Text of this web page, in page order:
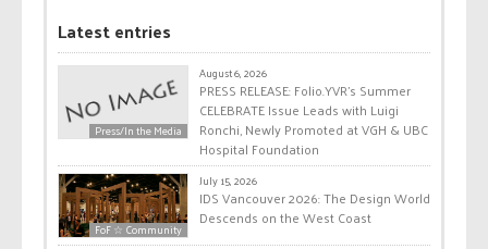
Latest entries
Press/In the Media
August 6, 2026
PRESS RELEASE: Folio.YVR’s Summer
CELEBRATE Issue Leads with Luigi
Ronchi, Newly Promoted at VGH & UBC
Hospital Foundation
FoF ☆ Community
July 15, 2026
IDS Vancouver 2026: The Design World
Descends on the West Coast